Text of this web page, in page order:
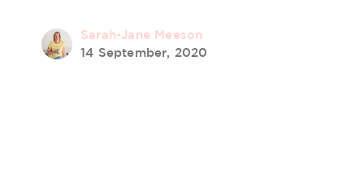
Sarah-Jane Meeson
14 September, 2020